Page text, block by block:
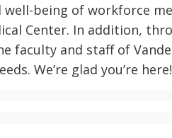
being of workforce
Center. In addition,
faculty and staff of
We’re glad you’re here!